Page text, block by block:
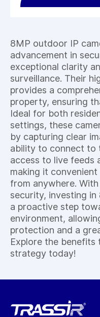
8MP outdoor IP
advancement in
exceptional clarity
surveillance. Their
provides a
property, ensuring
Ideal for both
settings, these
by capturing clear
ability to connect to
access to live feeds
making it
from anywhere.
security, investing
a proactive step
environment,
protection and a
Explore the
strategy today!